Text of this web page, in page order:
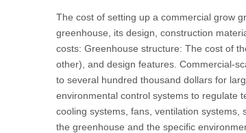
The cost of setting up a commercial grow
greenhouse, its design, construction
costs: Greenhouse structure: The cost of
other), and design features. Commercial-
to several hundred thousand dollars for
environmental control systems to regulate
cooling systems, fans, ventilation
the greenhouse and the specific